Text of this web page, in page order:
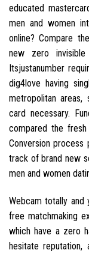
educated
men and women
online? Compare
new zero invisible
Itsjustanumber
dig4love having
metropolitan areas,
card necessary.
compared the
Conversion process
track of brand new
men and women
Webcam totally and
free matchmaking
which have a zero
hesitate